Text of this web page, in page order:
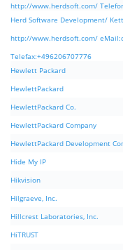
http://www.herdsoft.com/
Herd Software Development/
http://www.herdsoft.com/ eMail:
Telefax:+496206707776
Hewlett Packard
HewlettPackard
HewlettPackard Co.
HewlettPackard Company
HewlettPackard Development
Hide My IP
Hikvision
Hilgraeve, Inc.
Hillcrest Laboratories, Inc.
HiTRUST